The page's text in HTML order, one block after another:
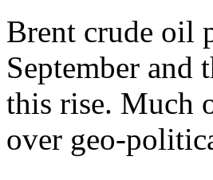
Brent crude oil
September and
this rise. Much
over geo-